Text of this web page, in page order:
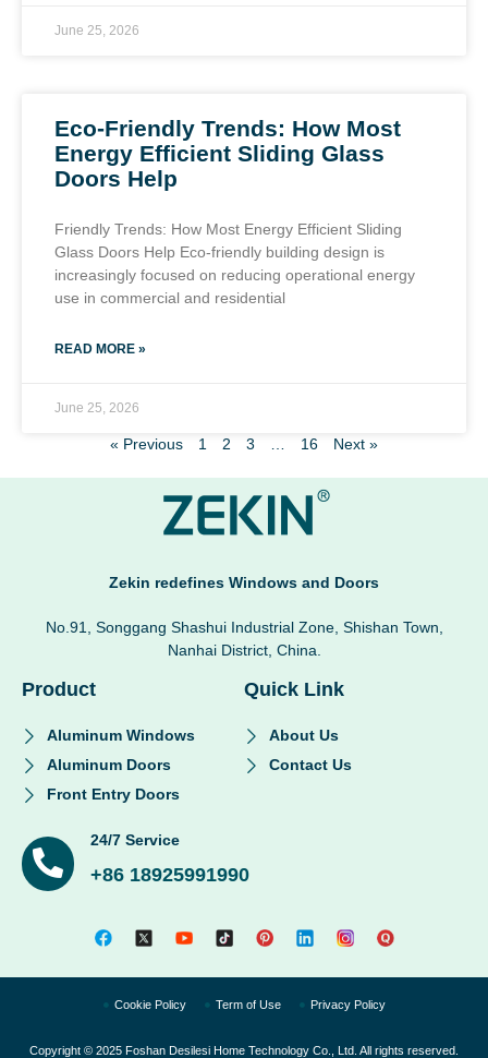
June 25, 2026
Eco-Friendly Trends: How Most
Energy Efficient Sliding Glass
Doors Help
Friendly Trends: How Most Energy Efficient Sliding
Glass Doors Help Eco-friendly building design is
increasingly focused on reducing operational energy
use in commercial and residential
READ MORE »
June 25, 2026
« Previous 1 2 3 16 Next »
Zekin redefines Windows and Doors
No.91, Songgang Shashui Industrial Zone, Shishan Town,
Nanhai District, China.
Product
Aluminum Windows
Aluminum Doors
Front Entry Doors
Quick Link
About Us
Contact Us
24/7 Service
+86 18925991990
Cookie Policy Term of Use Privacy Policy
Copyright © 2025 Foshan Desilesi Home Technology Co., Ltd. All rights reserved.